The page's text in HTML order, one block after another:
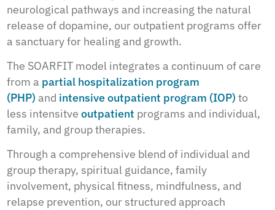
neurological pathways and increasing the natural
release of dopamine, our outpatient programs offer
a sanctuary for healing and growth.
The SOARFIT model integrates a continuum of care
from a partial hospitalization program
(PHP) and intensive outpatient program (IOP) to
less intensitve outpatient programs and individual,
family, and group therapies.
Through a comprehensive blend of individual and
group therapy, spiritual guidance, family
involvement, physical fitness, mindfulness, and
relapse prevention, our structured approach